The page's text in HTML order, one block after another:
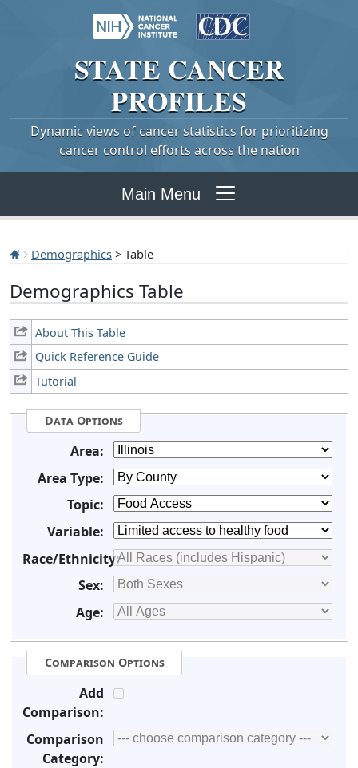
STATE CANCER
PROFILES
Dynamic views of cancer statistics for prioritizing
cancer control efforts across the nation
Main Menu
Demographics > Table
Demographics Table
About This Table
Quick Reference Guide
Tutorial
Data Options
Area:
Area Type:
Topic:
Variable:
Race/Ethnicity:
Sex:
Age:
Comparison Options
Add
Comparison:
Comparison
Category: